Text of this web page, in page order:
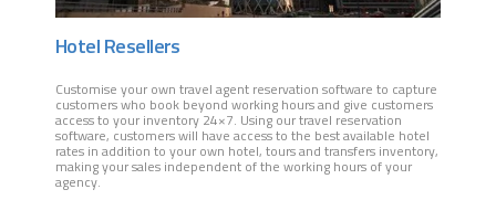
Hotel Resellers
Customise your own travel agent reservation software to capture
customers who book beyond working hours and give customers
access to your inventory 24×7. Using our travel reservation
software, customers will have access to the best available hotel
rates in addition to your own hotel, tours and transfers inventory,
making your sales independent of the working hours of your
agency.